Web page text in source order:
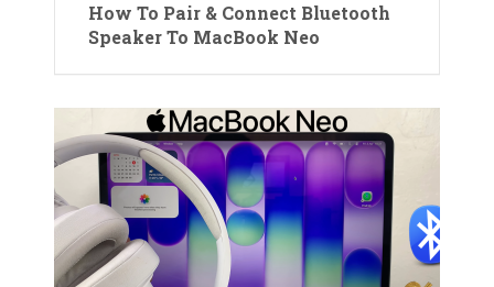
How To Pair & Connect Bluetooth
Speaker To MacBook Neo